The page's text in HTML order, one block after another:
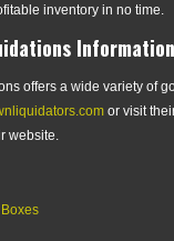
inventory in no time.
Information
offers a wide variety of
or visit
website.